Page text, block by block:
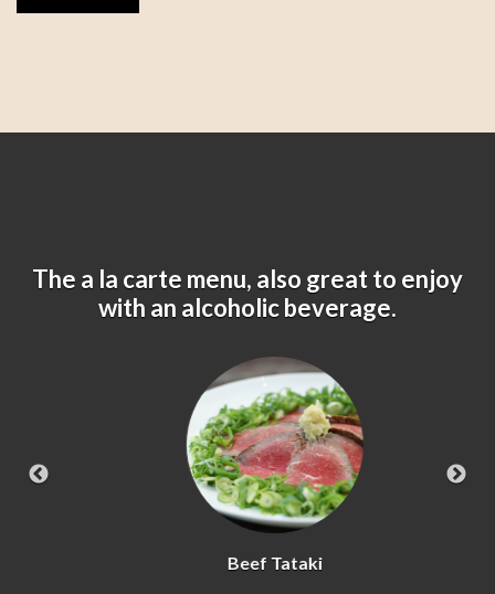
The a la carte menu, also great to enjoy
with an alcoholic beverage.
Beef Tataki